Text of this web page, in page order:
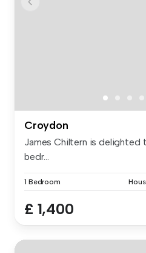
Croydon
James Chiltern is delighted
bedr...
1 Bedroom
£ 1,400